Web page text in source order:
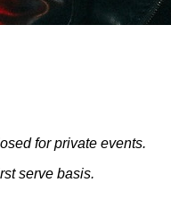
for private events.
serve basis.